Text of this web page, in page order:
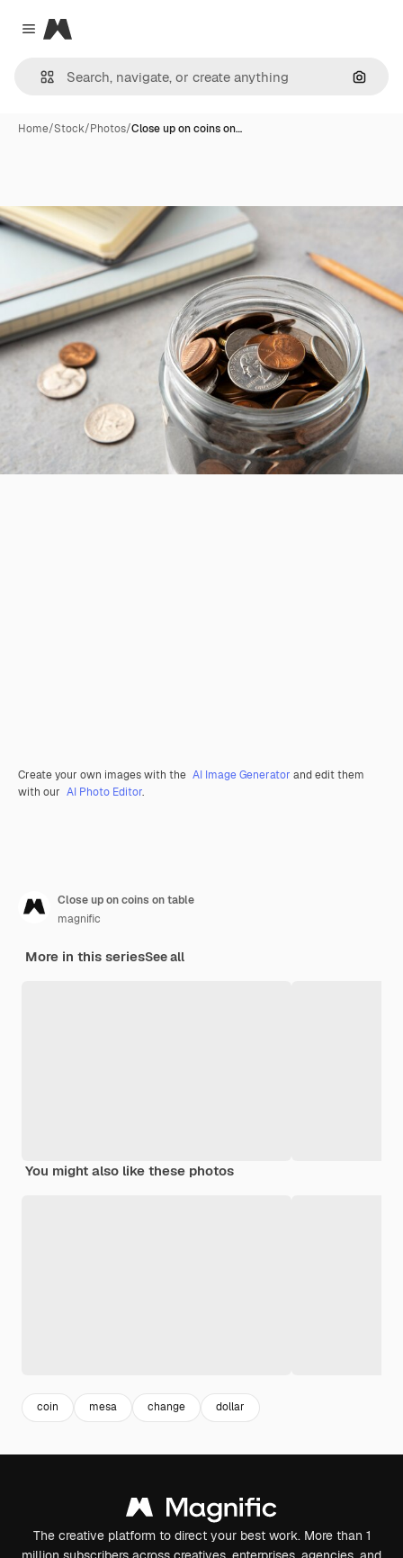
Close menu
Magnific
Home/Stock/Photos/Close up on coins on…
Create your own images with the AI Image Generator and edit them
with our AI Photo Editor.
Close up on coins on table
magnific
More in this seriesSee all
You might also like these photos
coin mesa change dollar
The creative platform to direct your best work. More than 1